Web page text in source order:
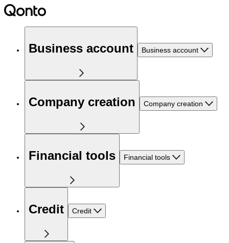
Business account Business account
Company creation Company creation
Financial tools Financial tools
Credit Credit